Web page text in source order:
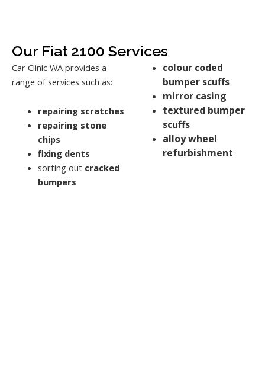
Our Fiat 2100 Services
Car Clinic WA provides a
range of services such as:
repairing scratches
repairing stone
chips
fixing dents
sorting out cracked
bumpers
colour coded
bumper scuffs
mirror casing
textured bumper
scuffs
alloy wheel
refurbishment